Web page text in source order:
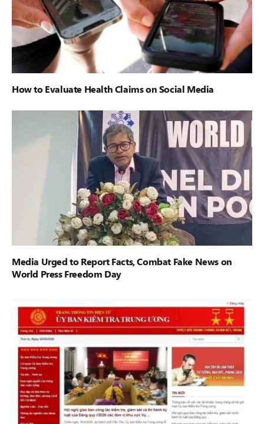
How to Evaluate Health Claims on Social Media
Media Urged to Report Facts, Combat Fake News on
World Press Freedom Day